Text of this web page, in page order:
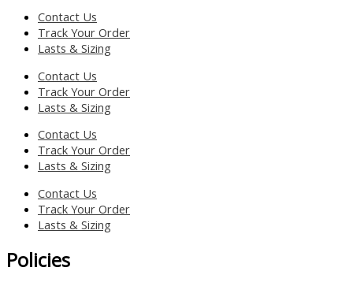
Contact Us
Track Your Order
Lasts & Sizing
Contact Us
Track Your Order
Lasts & Sizing
Contact Us
Track Your Order
Lasts & Sizing
Contact Us
Track Your Order
Lasts & Sizing
Policies